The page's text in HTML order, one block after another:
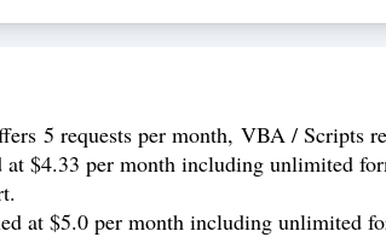
5 requests per month, VBA / Scripts
$4.33 per month including unlimited
at $5.0 per month including unlimited